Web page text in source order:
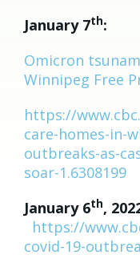
January 7th:
Omicron
Winnipeg Free
https://
care-homes-in-
outbreaks-as-
soar-1.6308199
January 6th,
https://
covid-19-